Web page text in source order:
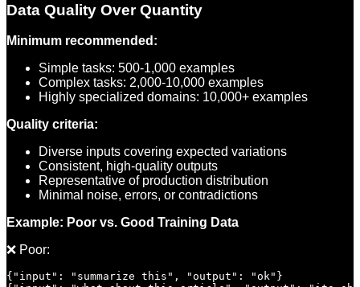
Data Quality Over Quantity
Minimum recommended:
Simple tasks: 500-1,000 examples
Complex tasks: 2,000-10,000 examples
Highly specialized domains: 10,000+ examples
Quality criteria:
Diverse inputs covering expected variations
Consistent, high-quality outputs
Representative of production distribution
Minimal noise, errors, or contradictions
Example: Poor vs. Good Training Data
❌ Poor:
{"input": "summarize this", "output": "ok"}